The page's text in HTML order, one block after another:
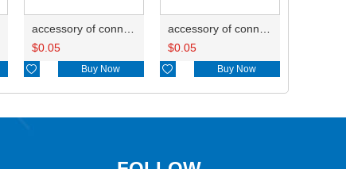
$0.05
 Buy Now
$0.05
 Buy Now